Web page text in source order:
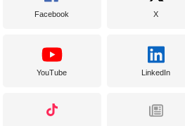
Facebook X
YouTube LinkedIn